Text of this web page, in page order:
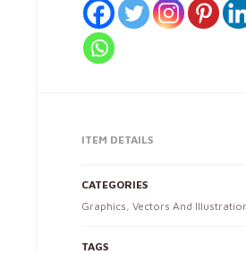
ITEM DETAILS
CATEGORIES
Graphics, Vectors And
TAGS